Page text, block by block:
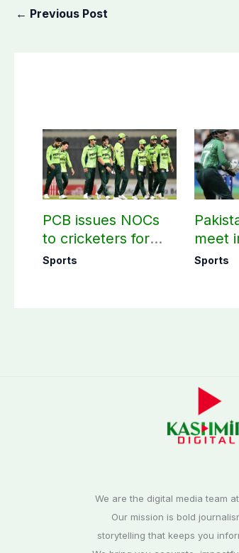
← Previous Post
PCB issues NOCs
to cricketers for
overseas franchise
Sports
meet
T20
Sports
We are the digital media team at
Our mission is bold
storytelling that keeps you